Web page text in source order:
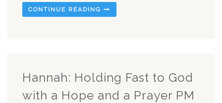
CONTINUE READING
Hannah: Holding Fast to God
with a Hope and a Prayer PM